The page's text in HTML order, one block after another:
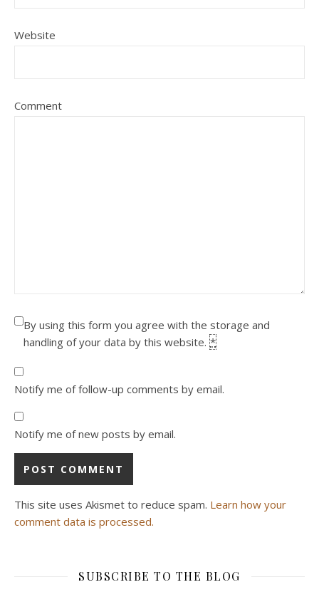
Website
Comment
By using this form you agree with the storage and
handling of your data by this website. *
Notify me of follow-up comments by email.
Notify me of new posts by email.
This site uses Akismet to reduce spam. Learn how your
comment data is processed.
SUBSCRIBE TO THE BLOG